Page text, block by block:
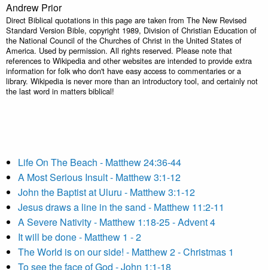
Andrew Prior
Direct Biblical quotations in this page are taken from The New Revised
Standard Version Bible, copyright 1989, Division of Christian Education of
the National Council of the Churches of Christ in the United States of
America. Used by permission. All rights reserved. Please note that
references to Wikipedia and other websites are intended to provide extra
information for folk who don't have easy access to commentaries or a
library. Wikipedia is never more than an introductory tool, and certainly not
the last word in matters biblical!
Life On The Beach - Matthew 24:36-44
A Most Serious Insult - Matthew 3:1-12
John the Baptist at Uluru - Matthew 3:1-12
Jesus draws a line in the sand - Matthew 11:2-11
A Severe Nativity - Matthew 1:18-25 - Advent 4
It will be done - Matthew 1 - 2
The World is on our side! - Matthew 2 - Christmas 1
To see the face of God - John 1:1-18